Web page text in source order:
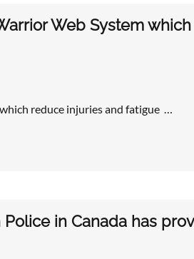
Web System
reduce injuries and fatigue …
in Canada has